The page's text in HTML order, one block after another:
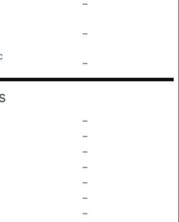
–
–
–
–
–
–
–
–
–
–